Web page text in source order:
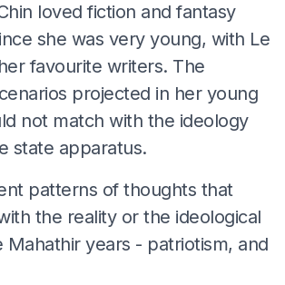
loved fiction and fantasy
she was very young, with Le
favourite writers. The
projected in her young
not match with the ideology
state apparatus.
patterns of thoughts that
the reality or the ideological
Mahathir years - patriotism, and